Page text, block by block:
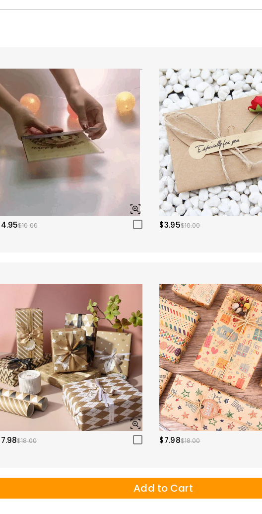
$10.00 $3.95$10.00
$18.00 $7.98$18.00
Add to Cart